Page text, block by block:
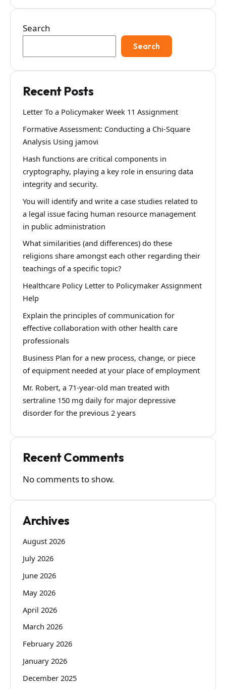
Search
Search
Recent Posts
Letter To a Policymaker Week 11 Assignment
Formative Assessment: Conducting a Chi-Square
Analysis Using jamovi
Hash functions are critical components in
cryptography, playing a key role in ensuring data
integrity and security.
You will identify and write a case studies related to
a legal issue facing human resource management
in public administration
What similarities (and differences) do these
religions share amongst each other regarding their
teachings of a specific topic?
Healthcare Policy Letter to Policymaker Assignment
Help
Explain the principles of communication for
effective collaboration with other health care
professionals
Business Plan for a new process, change, or piece
of equipment needed at your place of employment
Mr. Robert, a 71-year-old man treated with
sertraline 150 mg daily for major depressive
disorder for the previous 2 years
Recent Comments
No comments to show.
Archives
August 2026
July 2026
June 2026
May 2026
April 2026
March 2026
February 2026
January 2026
December 2025